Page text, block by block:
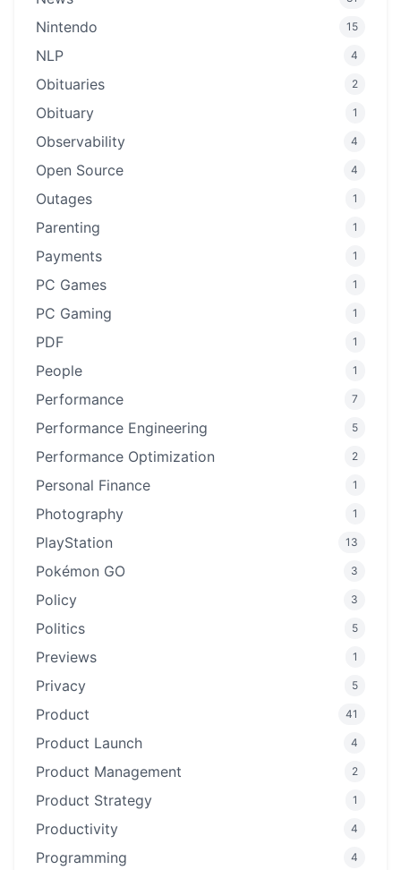
Nintendo 15
NLP 4
Obituaries 2
Obituary 1
Observability 4
Open Source 4
Outages 1
Parenting 1
Payments 1
PC Games 1
PC Gaming 1
PDF 1
People 1
Performance 7
Performance Engineering 5
Performance Optimization 2
Personal Finance 1
Photography 1
PlayStation 13
Pokémon GO 3
Policy 3
Politics 5
Previews 1
Privacy 5
Product 41
Product Launch 4
Product Management 2
Product Strategy 1
Productivity 4
Programming 4